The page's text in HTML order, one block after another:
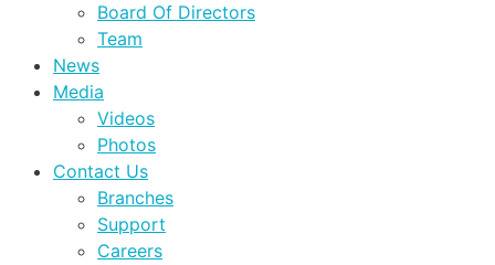
Board Of Directors
Team
News
Media
Videos
Photos
Contact Us
Branches
Support
Careers